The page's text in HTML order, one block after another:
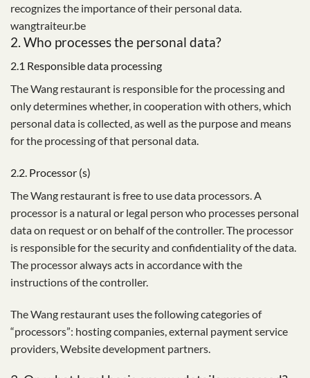
recognizes the importance of their personal data.
wangtraiteur.be
2. Who processes the personal data?
2.1 Responsible data processing
The Wang restaurant is responsible for the processing and
only determines whether, in cooperation with others, which
personal data is collected, as well as the purpose and means
for the processing of that personal data.
2.2. Processor (s)
The Wang restaurant is free to use data processors. A
processor is a natural or legal person who processes personal
data on request or on behalf of the controller. The processor
is responsible for the security and confidentiality of the data.
The processor always acts in accordance with the
instructions of the controller.
The Wang restaurant uses the following categories of
“processors”: hosting companies, external payment service
providers, Website development partners.